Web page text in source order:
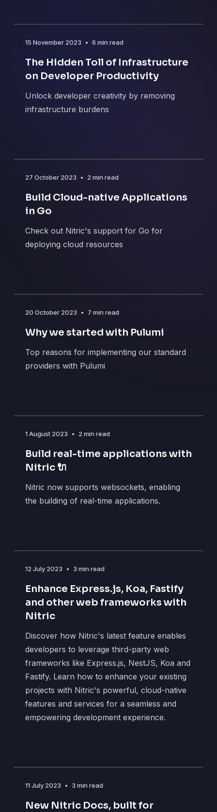
15 November 2023 • 6 min read
The Hidden Toll of Infrastructure
on Developer Productivity
Unlock developer creativity by removing
infrastructure burdens
27 October 2023 • 2 min read
Build Cloud-native Applications
in Go
Check out Nitric's support for Go for
deploying cloud resources
20 October 2023 • 7 min read
Why we started with Pulumi
Top reasons for implementing our standard
providers with Pulumi
1 August 2023 • 2 min read
Build real-time applications with
Nitric 🔌
Nitric now supports websockets, enabling
the building of real-time applications.
12 July 2023 • 3 min read
Enhance Express.js, Koa, Fastify
and other web frameworks with
Nitric
Discover how Nitric's latest feature enables
developers to leverage third-party web
frameworks like Express.js, NestJS, Koa and
Fastify. Learn how to enhance your existing
projects with Nitric's powerful, cloud-native
features and services for a seamless and
empowering development experience.
11 July 2023 • 3 min read
New Nitric Docs, built for